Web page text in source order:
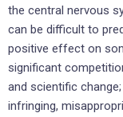
the central nervous
can be difficult to
positive effect on
significant
and scientific
infringing,